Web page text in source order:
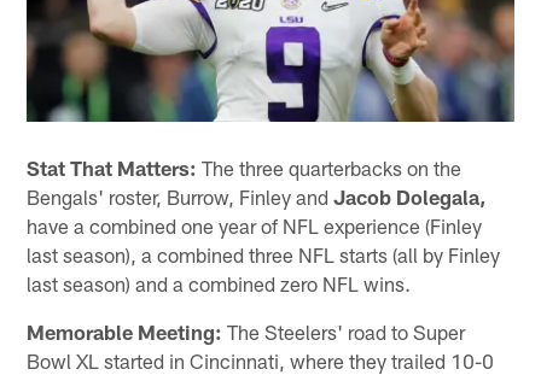
Stat That Matters: The three quarterbacks on the
Bengals' roster, Burrow, Finley andJacob Dolegala,
have a combined one year of NFL experience (Finley
last season), a combined three NFL starts (all by Finley
last season) and a combined zero NFL wins.
Memorable Meeting: The Steelers' road to Super
Bowl XL started in Cincinnati, where they trailed 10-0